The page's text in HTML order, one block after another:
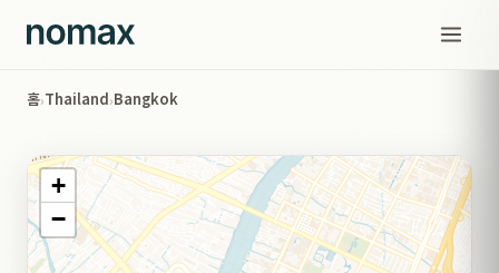
홈›Thailand›Bangkok
+
−